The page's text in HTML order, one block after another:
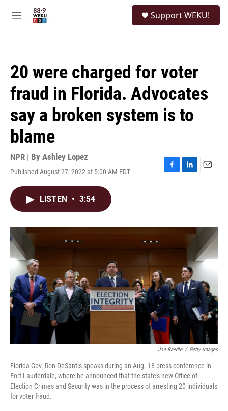
M
Support WEKU!
20 were charged for voter
fraud in Florida. Advocates
say a broken system is to
blame
NPR | By Ashley Lopez
Published August 27, 2022 at 5:00 AM EDT
F
o
k
L
I
E
LISTEN • 3:54
Joe Raedle / Getty Images
Florida Gov. Ron DeSantis speaks during an Aug. 18 press conference in
Fort Lauderdale, where he announced that the state's new Office of
Election Crimes and Security was in the process of arresting 20 individuals
for voter fraud.